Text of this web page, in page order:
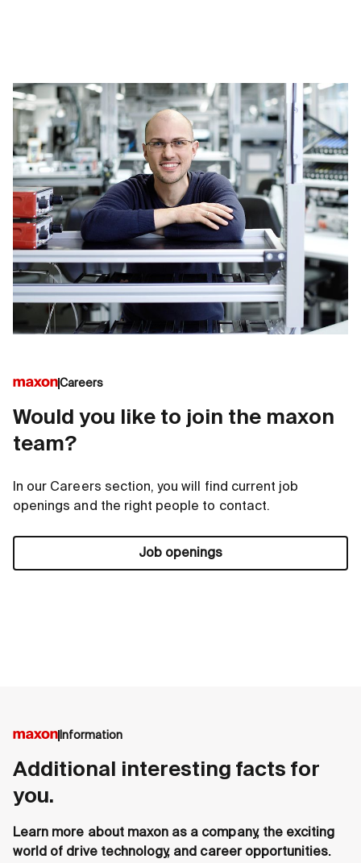
Careers
Would you like to join the maxon
team?
In our Careers section, you will find current job
openings and the right people to contact.
Job openings
Information
Additional interesting facts for
you.
Learn more about maxon as a company, the exciting
world of drive technology, and career opportunities.